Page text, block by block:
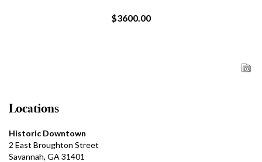
$3600.00
Locations
Historic Downtown
2 East Broughton Street
Savannah, GA 31401